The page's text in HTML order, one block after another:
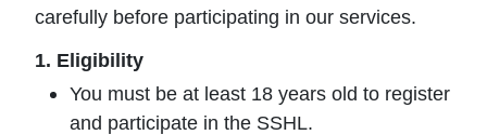
carefully before participating in our services.
1. Eligibility
You must be at least 18 years old to register
and participate in the SSHL.